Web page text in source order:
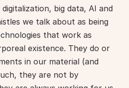
big data, AI and
we talk about as being
that work as
existence. They do or
in our material (and
they are not by